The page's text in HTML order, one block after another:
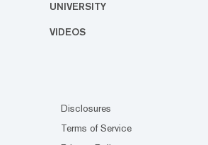
UNIVERSITY
VIDEOS
Disclosures
Terms of Service